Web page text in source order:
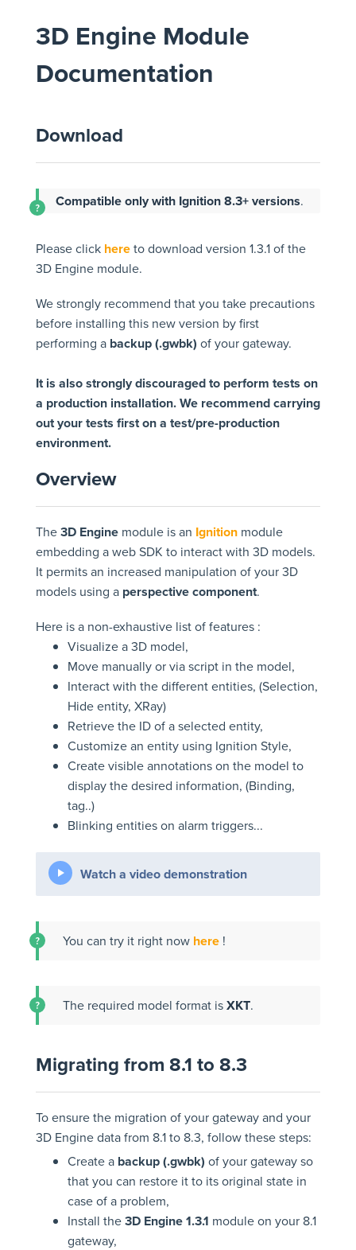
3D Engine Module
Documentation
Download
Compatible only with Ignition 8.3+ versions.
Please click hereto download version 1.3.1 of the
3D Engine module.
We strongly recommend that you take precautions
before installing this new version by first
performing a backup (.gwbk) of your gateway.
It is also strongly discouraged to perform tests on
a production installation. We recommend carrying
out your tests first on a test/pre-production
environment.
Overview
The3D Enginemodule is an Ignitionmodule
embedding a web SDK to interact with 3D models.
It permits an increased manipulation of your 3D
models using a perspective component.
Here is a non-exhaustive list of features :
Visualize a 3D model,
Move manually or via script in the model,
Interact with the different entities, (Selection,
Hide entity, XRay)
Retrieve the ID of a selected entity,
Customize an entity using Ignition Style,
Create visible annotations on the model to
display the desired information, (Binding,
tag..)
Blinking entities on alarm triggers...
Watch a video demonstration
You can try it right now here!
The required model format isXKT.
Migrating from 8.1 to 8.3
To ensure the migration of your gateway and your
3D Engine data from 8.1 to 8.3, follow these steps:
Create a backup (.gwbk) of your gateway so
that you can restore it to its original state in
case of a problem,
Install the3D Engine 1.3.1 module on your 8.1
gateway,